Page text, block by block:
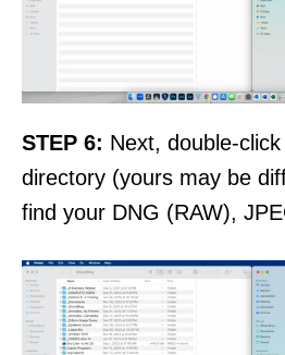
STEP 6: Next, double-
directory (yours may be
find your DNG (RAW),